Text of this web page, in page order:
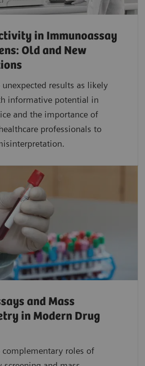
in Immunoassay
Old and New
unexpected results as likely
informative potential in
and the importance of
professionals to
and Mass
in Modern Drug
complementary roles of